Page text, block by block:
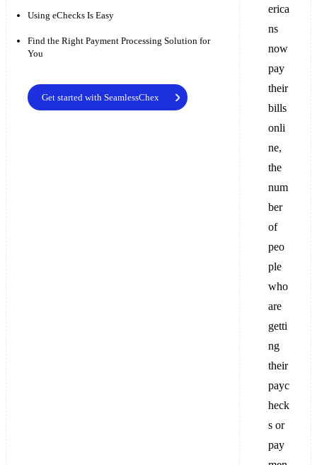
Using eChecks Is Easy
Find the Right Payment Processing Solution for
You
Get started with SeamlessChex
erica
ns
now
pay
their
bills
onli
ne,
the
num
ber
of
peo
ple
who
are
getti
ng
their
payc
heck
s or
pay